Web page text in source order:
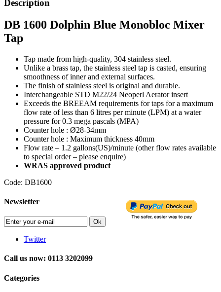
Description
DB 1600 Dolphin Blue Monobloc Mixer
Tap
Tap made from high-quality, 304 stainless steel.
Unlike a brass tap, the stainless steel tap is casted, ensuring
smoothness of inner and external surfaces.
The finish of stainless steel is original and durable.
Interchangeable STD M22/24 Neoperl Aerator insert
Exceeds the BREEAM requirements for taps for a maximum
flow rate of less than 6 litres per minute (LPM) at a water
pressure for 0.3 mega pascals (MPA)
Counter hole : Ø28-34mm
Counter hole : Maximum thickness 40mm
Flow rate – 1.2 gallons(US)/minute (other flow rates available
to special order – please enquire)
WRAS approved product
Code: DB1600
Newsletter
Ok
Twitter
Call us now: 0113 3202099
Categories